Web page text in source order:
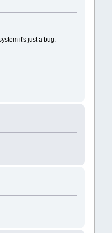
it's just a bug.